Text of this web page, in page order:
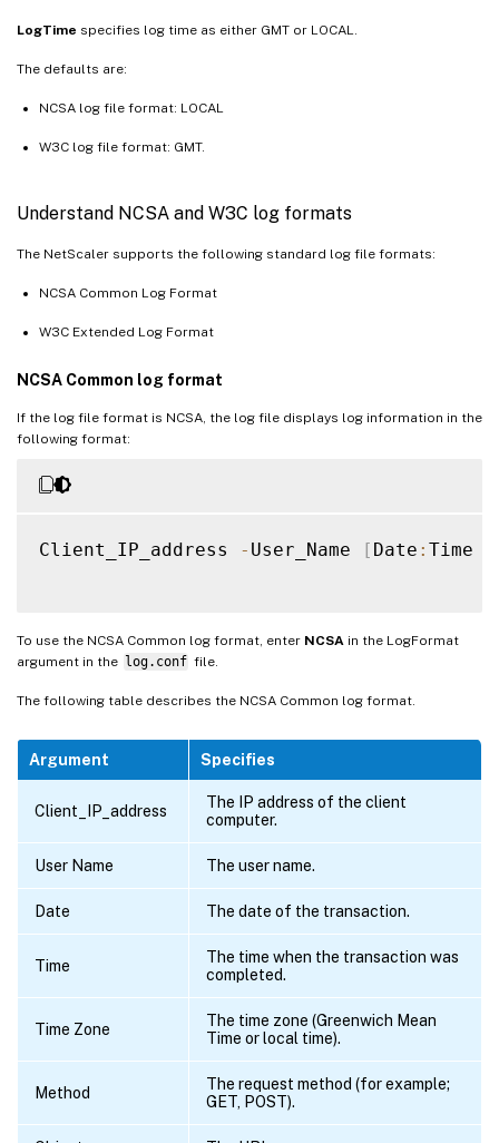
LogTime specifies log time as either GMT or LOCAL.
The defaults are:
NCSA log file format: LOCAL
W3C log file format: GMT.
Understand NCSA and W3C log formats
The NetScaler supports the following standard log file formats:
NCSA Common Log Format
W3C Extended Log Format
NCSA Common log format
If the log file format is NCSA, the log file displays log information in the
following format:
Client_IP_address - User_Name [ Date : Time
To use the NCSA Common log format, enter NCSA in the LogFormat
argument in the log.conf file.
The following table describes the NCSA Common log format.
Argument Specifies
Client_IP_address
The IP address of the client
computer.
User Name The user name.
Date The date of the transaction.
Time
The time when the transaction was
completed.
Time Zone
The time zone (Greenwich Mean
Time or local time).
Method
The request method (for example;
GET, POST).